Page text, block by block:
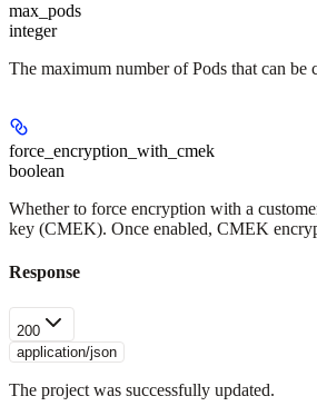
max_pods
integer
The maximum number of Pods that can be
force_encryption_with_cmek
boolean
Whether to force encryption with a
key (CMEK). Once enabled, CMEK
Response
200
application/json
The project was successfully updated.